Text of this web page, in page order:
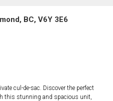
BC, V6Y 3E6
cul-de-sac. Discover the perfect
this stunning and spacious unit,